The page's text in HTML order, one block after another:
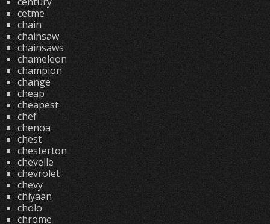
cetme
chain
chainsaw
chainsaws
chameleon
champion
change
cheap
cheapest
chef
chenoa
chest
chesterton
chevelle
chevrolet
chevy
chiyaan
cholo
chrome